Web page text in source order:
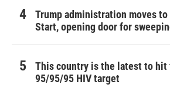
Trump administration moves to
Start, opening door for
This country is the latest to hit
95/95/95 HIV target